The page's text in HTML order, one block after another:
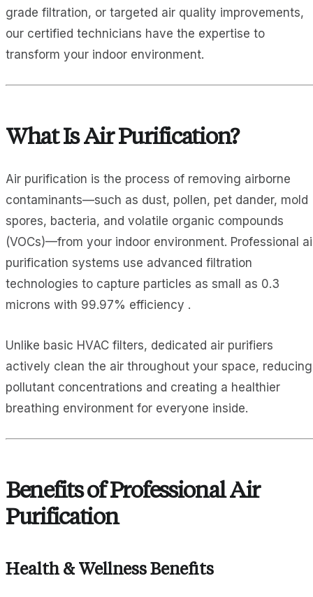
grade filtration, or targeted air quality improvements,
our certified technicians have the expertise to
transform your indoor environment.
What Is Air Purification?
Air purification is the process of removing airborne
contaminants—such as dust, pollen, pet dander, mold
spores, bacteria, and volatile organic compounds
(VOCs)—from your indoor environment. Professional
purification systems use advanced filtration
technologies to capture particles as small as 0.3
microns with 99.97% efficiency .
Unlike basic HVAC filters, dedicated air purifiers
actively clean the air throughout your space, reducing
pollutant concentrations and creating a healthier
breathing environment for everyone inside.
Benefits of Professional Air
Purification
Health & Wellness Benefits